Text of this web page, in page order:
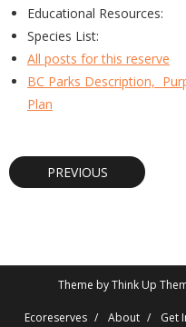
Educational Resources:
Species List:
All posts for this reserve
BC Parks Description,
Plan
PREVIOUS
Theme byThink Up
Ecoreserves About Get